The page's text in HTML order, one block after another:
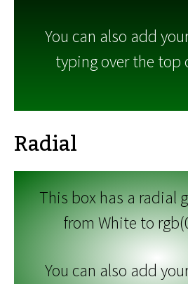
You can also add
typing over the top
Radial
This box has a radial
from White to
You can also add